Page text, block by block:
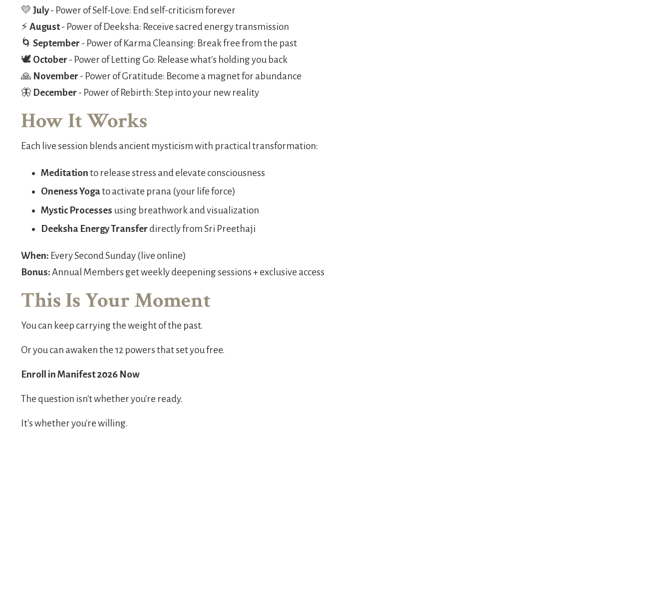
💛 July- Power of Self-Love: End self-criticism forever
⚡ August- Power of Deeksha: Receive sacred energy transmission
🌀 September - Power of Karma Cleansing: Break free from the past
🕊️ October - Power of Letting Go: Release what's holding you back
🙏 November - Power of Gratitude: Become a magnet for abundance
🦋 December - Power of Rebirth: Step into your new reality
How It Works
Each live session blends ancient mysticism with practical transformation:
Meditationto release stress and elevate consciousness
Oneness Yogato activate prana (your life force)
Mystic Processes using breathwork and visualization
Deeksha Energy Transfer directly from Sri Preethaji
When: Every Second Sunday (live online)
Bonus:Annual Members get weekly deepening sessions + exclusive access
This Is Your Moment
You can keep carrying the weight of the past.
Or you can awaken the 12 powers that set you free.
Enroll in Manifest 2026 Now
The question isn't whether you're ready.
It's whether you're willing.